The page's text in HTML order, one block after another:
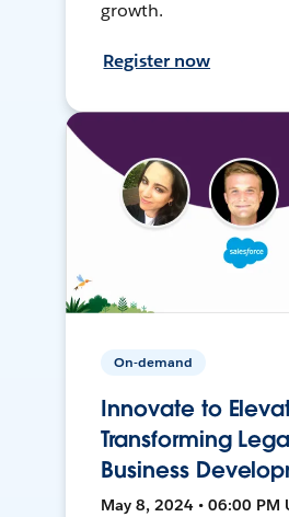
growth.
Register now
On-demand
Innovate to
Transforming
Business
May 8, 2024 • 06:00 PM